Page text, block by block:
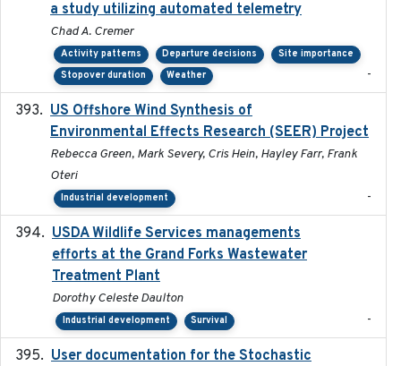
a study utilizing automated telemetry
Chad A. Cremer
Activity patterns Departure decisions
Site importance
Stopover duration
Weather -
US Offshore Wind Synthesis of
Environmental Effects Research (SEER) Project
Rebecca Green, Mark Severy, Cris Hein, Hayley Farr, Frank
Oteri
Industrial development -
USDA Wildlife Services managements
efforts at the Grand Forks Wastewater
Treatment Plant
Dorothy Celeste Daulton
Industrial development Survival -
User documentation for the Stochastic